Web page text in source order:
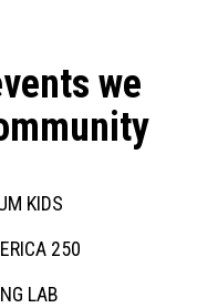
we
KIDS
250
LAB